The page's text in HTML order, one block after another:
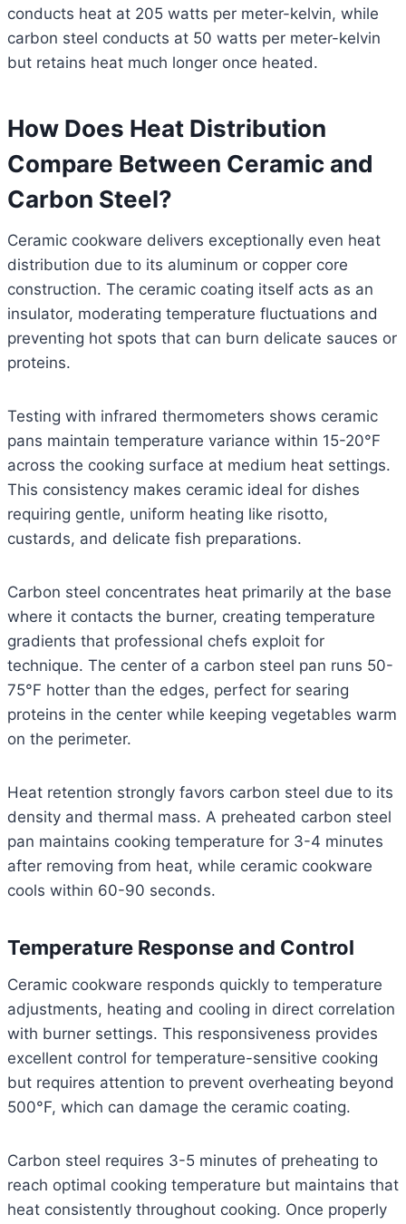
conducts heat at 205 watts per meter-kelvin, while
carbon steel conducts at 50 watts per meter-kelvin
but retains heat much longer once heated.
How Does Heat Distribution
Compare Between Ceramic and
Carbon Steel?
Ceramic cookware delivers exceptionally even heat
distribution due to its aluminum or copper core
construction. The ceramic coating itself acts as an
insulator, moderating temperature fluctuations and
preventing hot spots that can burn delicate sauces or
proteins.
Testing with infrared thermometers shows ceramic
pans maintain temperature variance within 15-20°F
across the cooking surface at medium heat settings.
This consistency makes ceramic ideal for dishes
requiring gentle, uniform heating like risotto,
custards, and delicate fish preparations.
Carbon steel concentrates heat primarily at the base
where it contacts the burner, creating temperature
gradients that professional chefs exploit for
technique. The center of a carbon steel pan runs 50-
75°F hotter than the edges, perfect for searing
proteins in the center while keeping vegetables warm
on the perimeter.
Heat retention strongly favors carbon steel due to its
density and thermal mass. A preheated carbon steel
pan maintains cooking temperature for 3-4 minutes
after removing from heat, while ceramic cookware
cools within 60-90 seconds.
Temperature Response and Control
Ceramic cookware responds quickly to temperature
adjustments, heating and cooling in direct correlation
with burner settings. This responsiveness provides
excellent control for temperature-sensitive cooking
but requires attention to prevent overheating beyond
500°F, which can damage the ceramic coating.
Carbon steel requires 3-5 minutes of preheating to
reach optimal cooking temperature but maintains that
heat consistently throughout cooking. Once properly